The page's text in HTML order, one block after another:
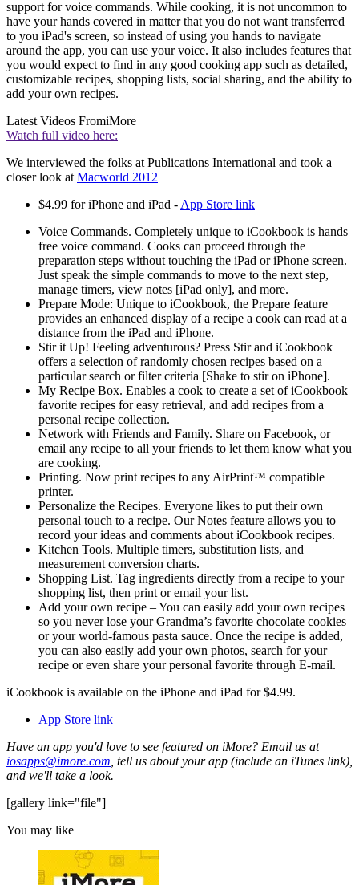
support for voice commands. While cooking, it is not uncommon to
have your hands covered in matter that you do not want transferred
to you iPad's screen, so instead of using you hands to navigate
around the app, you can use your voice. It also includes features that
you would expect to find in any good cooking app such as detailed,
customizable recipes, shopping lists, social sharing, and the ability to
add your own recipes.
Latest Videos FromiMore
Watch full video here:
We interviewed the folks at Publications International and took a
closer look at Macworld 2012
$4.99 for iPhone and iPad - App Store link
Voice Commands. Completely unique to iCookbook is hands
free voice command. Cooks can proceed through the
preparation steps without touching the iPad or iPhone screen.
Just speak the simple commands to move to the next step,
manage timers, view notes [iPad only], and more.
Prepare Mode: Unique to iCookbook, the Prepare feature
provides an enhanced display of a recipe a cook can read at a
distance from the iPad and iPhone.
Stir it Up! Feeling adventurous? Press Stir and iCookbook
offers a selection of randomly chosen recipes based on a
particular search or filter criteria [Shake to stir on iPhone].
My Recipe Box. Enables a cook to create a set of iCookbook
favorite recipes for easy retrieval, and add recipes from a
personal recipe collection.
Network with Friends and Family. Share on Facebook, or
email any recipe to all your friends to let them know what you
are cooking.
Printing. Now print recipes to any AirPrint™ compatible
printer.
Personalize the Recipes. Everyone likes to put their own
personal touch to a recipe. Our Notes feature allows you to
record your ideas and comments about iCookbook recipes.
Kitchen Tools. Multiple timers, substitution lists, and
measurement conversion charts.
Shopping List. Tag ingredients directly from a recipe to your
shopping list, then print or email your list.
Add your own recipe – You can easily add your own recipes
so you never lose your Grandma’s favorite chocolate cookies
or your world-famous pasta sauce. Once the recipe is added,
you can also easily add your own photos, search for your
recipe or even share your personal favorite through E-mail.
iCookbook is available on the iPhone and iPad for $4.99.
App Store link
Have an app you'd love to see featured on iMore? Email us at
iosapps@imore.com , tell us about your app (include an iTunes link),
and we'll take a look.
[gallery link="file"]
You may like